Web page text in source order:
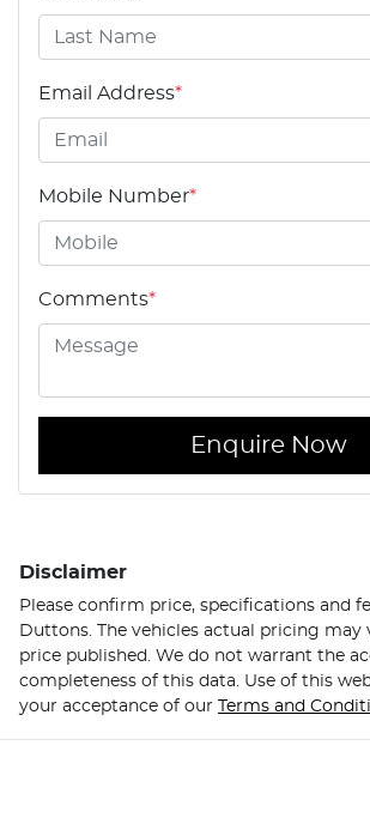
Email Address*
Mobile Number*
Comments*
Enquire Now
Disclaimer
Please confirm price, specifications and
Duttons . The vehicles actual pricing
price published. We do not warrant the
completeness of this data. Use of this
your acceptance of our Terms and